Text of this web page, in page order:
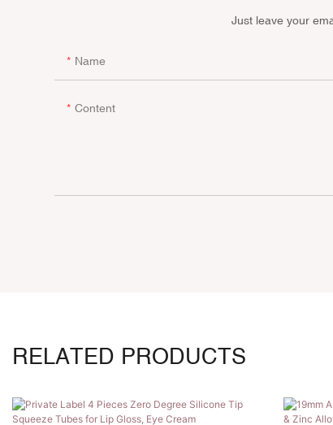
Just leave your
Name
Content
RELATED PRODUCTS